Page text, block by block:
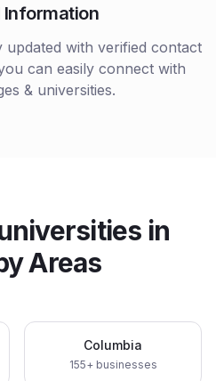
updated with verified contact
can easily connect with
& universities.
in
Areas
Columbia
155+ businesses